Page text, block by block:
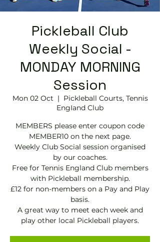
Pickleball Club
Weekly Social -
MONDAY MORNING
Session
Mon 02 Oct
  |
Pickleball Courts, Tennis
EngIand Club
MEMBERS please enter coupon code
MEMBER10 on the next page.
Weekly Club Social session organised
by our coaches.
Free for Tennis England Club members
with Pickleball membership.
£12 for non-members on a Pay and Play
basis.
A great way to meet each week and
play other local Pickleball players.